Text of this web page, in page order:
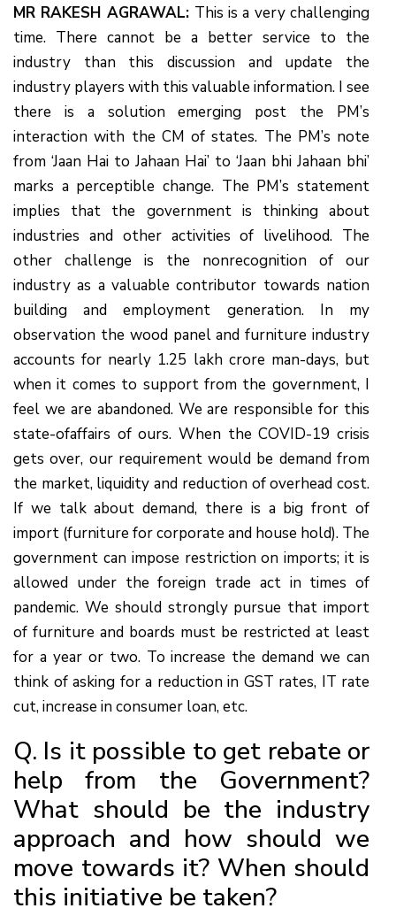
MR RAKESH AGRAWAL: This is a very challenging
time. There cannot be a better service to the
industry than this discussion and update the
industry players with this valuable information. I see
there is a solution emerging post the PM’s
interaction with the CM of states. The PM’s note
from ‘Jaan Hai to Jahaan Hai’ to ‘Jaan bhi Jahaan bhi’
marks a perceptible change. The PM’s statement
implies that the government is thinking about
industries and other activities of livelihood. The
other challenge is the nonrecognition of our
industry as a valuable contributor towards nation
building and employment generation. In my
observation the wood panel and furniture industry
accounts for nearly 1.25 lakh crore man-days, but
when it comes to support from the government, I
feel we are abandoned. We are responsible for this
state-ofaffairs of ours. When the COVID-19 crisis
gets over, our requirement would be demand from
the market, liquidity and reduction of overhead cost.
If we talk about demand, there is a big front of
import (furniture for corporate and house hold). The
government can impose restriction on imports; it is
allowed under the foreign trade act in times of
pandemic. We should strongly pursue that import
of furniture and boards must be restricted at least
for a year or two. To increase the demand we can
think of asking for a reduction in GST rates, IT rate
cut, increase in consumer loan, etc.
Q. Is it possible to get rebate or
help from the Government?
What should be the industry
approach and how should we
move towards it? When should
this initiative be taken?